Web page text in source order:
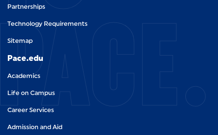
Partnerships
Technology Requirements
Sitemap
Pace.edu
Academics
Life on Campus
Career Services
Admission and Aid